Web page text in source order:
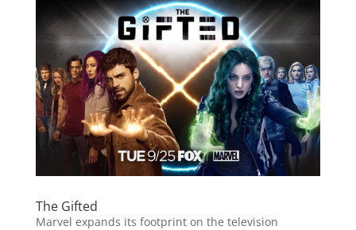
The Gifted
Marvel expands its footprint on the television